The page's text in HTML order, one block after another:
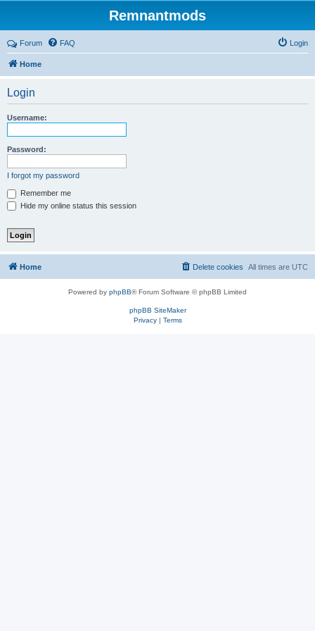
Remnantmods
Forum FAQ Login
Home
Login
Username:
Password:
I forgot my password
Remember me
Hide my online status this session
Home All times are UTC
Delete cookies
Powered by phpBB® Forum Software © phpBB Limited
phpBB SiteMaker
Privacy| Terms